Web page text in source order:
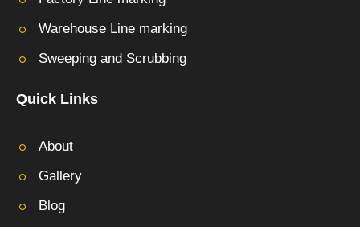
Warehouse Line marking
Sweeping and Scrubbing
Quick Links
About
Gallery
Blog